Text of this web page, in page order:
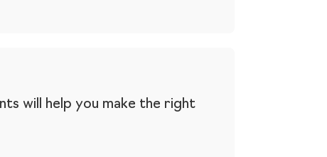
will help you make the right